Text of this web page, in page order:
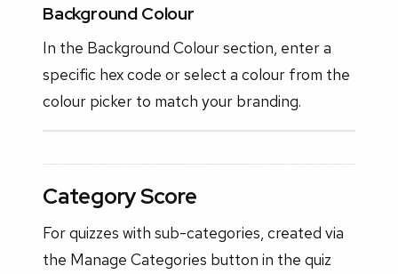
Background Colour
In the Background Colour section, enter a
specific hex code or select a colour from the
colour picker to match your branding.
Category Score
For quizzes with sub-categories, created via
the Manage Categories button in the quiz